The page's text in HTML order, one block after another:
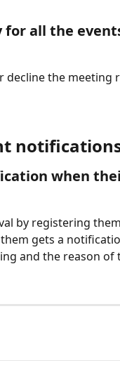
for all the
decline the
when
by registering
gets a
and the reason of